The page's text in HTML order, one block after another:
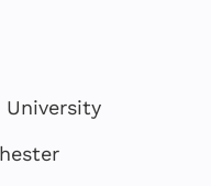
University